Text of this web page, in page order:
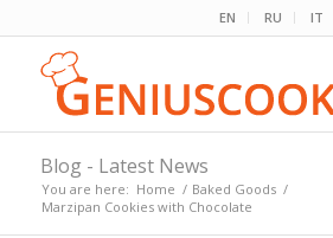
EN RU IT
Blog - Latest News
You are here: Home / Baked Goods /
Marzipan Cookies with Chocolate